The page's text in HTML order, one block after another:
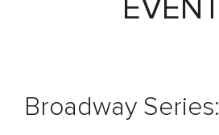
Broadway